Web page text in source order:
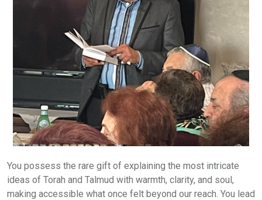
You possess the rare gift of explaining the most intricate
ideas of Torah and Talmud with warmth, clarity, and soul,
making accessible what once felt beyond our reach. You lead